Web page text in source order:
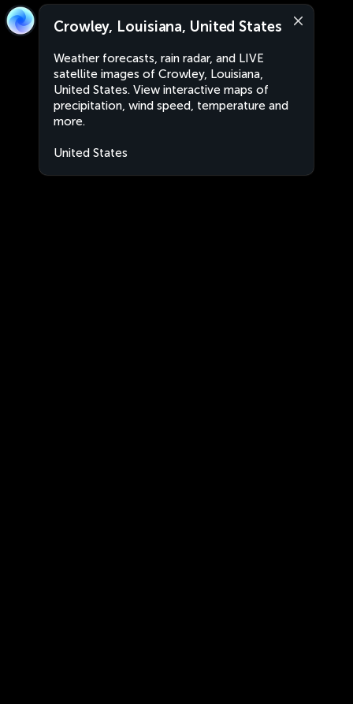
Crowley, Louisiana, United States
Weather forecasts, rain radar, and LIVE
satellite images of Crowley, Louisiana,
United States. View interactive maps of
precipitation, wind speed, temperature and
more.
United States